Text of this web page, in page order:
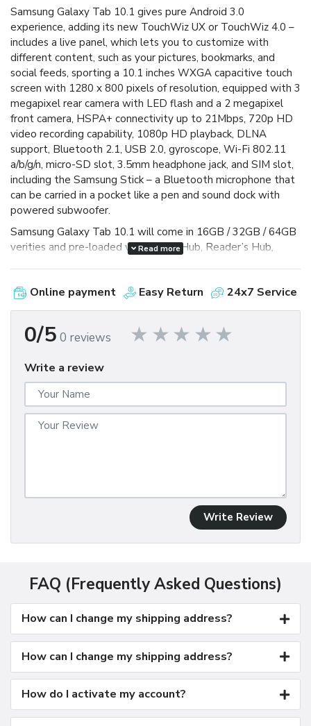
Samsung Galaxy Tab 10.1 gives pure Android 3.0
experience, adding its new TouchWiz UX or TouchWiz 4.0 –
includes a live panel, which lets you to customize with
different content, such as your pictures, bookmarks, and
social feeds, sporting a 10.1 inches WXGA capacitive touch
screen with 1280 x 800 pixels of resolution, equipped with 3
megapixel rear camera with LED flash and a 2 megapixel
front camera, HSPA+ connectivity up to 21Mbps, 720p HD
video recording capability, 1080p HD playback, DLNA
support, Bluetooth 2.1, USB 2.0, gyroscope, Wi-Fi 802.11
a/b/g/n, micro-SD slot, 3.5mm headphone jack, and SIM slot,
including the Samsung Stick – a Bluetooth microphone that
can be carried in a pocket like a pen and sound dock with
powered subwoofer.
Samsung Galaxy Tab 10.1 will come in 16GB / 32GB / 64GB
verities and pre-loaded with Social Hub, Reader’s Hub,
multitasking and it is capable of Adobe Flash Player 10.2,
powered by 6860mAh battery that gives you 10hours of
video-playback time. äö
Read more
Online payment Easy Return 24x7 Service
0/5 0 reviews
Write a review
Write Review
FAQ (Frequently Asked Questions)
How can I change my shipping address?
How can I change my shipping address?
How do I activate my account?